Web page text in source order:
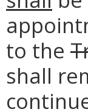
to the
shall